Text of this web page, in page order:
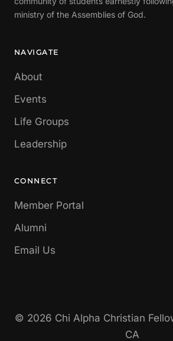
ministry of the Assemblies of God.
NAVIGATE
About
Events
Life Groups
Leadership
CONNECT
Member Portal
Alumni
Email Us
© 2026 Chi Alpha Christian
CA